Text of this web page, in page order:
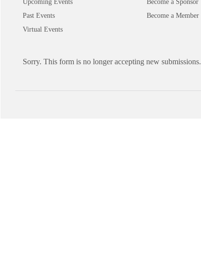
Upcoming Events
Past Events
Virtual Events
Become a Sponsor
Become a Member
Sorry. This form is no longer accepting new submissions.